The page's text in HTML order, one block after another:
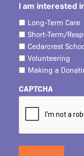
I am interested
Long-Term Care
Short-Term/
Cedarcrest
Volunteering
Making a
CAPTCHA